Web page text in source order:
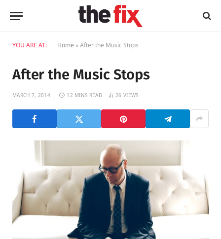
YOU ARE AT: Home »After the Music Stops
After the Music Stops
MARCH 7, 2014 12 MINS READ 26VIEWS